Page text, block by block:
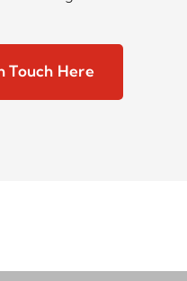
Touch Here